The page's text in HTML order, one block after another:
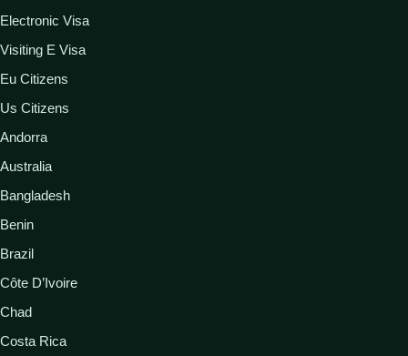
Electronic Visa
Visiting E Visa
Eu Citizens
Us Citizens
Andorra
Australia
Bangladesh
Benin
Brazil
Côte D’Ivoire
Chad
Costa Rica